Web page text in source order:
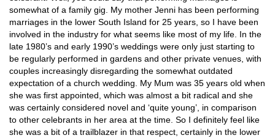
somewhat of a family gig. My mother Jenni has been performing
marriages in the lower South Island for 25 years, so I have been
involved in the industry for what seems like most of my life. In the
late 1980’s and early 1990’s weddings were only just starting to
be regularly performed in gardens and other private venues, with
couples increasingly disregarding the somewhat outdated
expectation of a church wedding. My Mum was 35 years old when
she was first appointed, which was almost a bit radical and she
was certainly considered novel and ‘quite young’, in comparison
to other celebrants in her area at the time. So I definitely feel like
she was a bit of a trailblazer in that respect, certainly in the lower